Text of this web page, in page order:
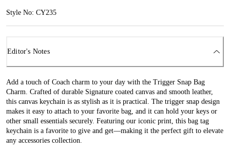
Style No: CY235
Editor's Notes
Add a touch of Coach charm to your day with the Trigger Snap Bag
Charm. Crafted of durable Signature coated canvas and smooth leather,
this canvas keychain is as stylish as it is practical. The trigger snap design
makes it easy to attach to your favorite bag, and it can hold your keys or
other small essentials securely. Featuring our iconic print, this bag tag
keychain is a favorite to give and get—making it the perfect gift to elevate
any accessories collection.